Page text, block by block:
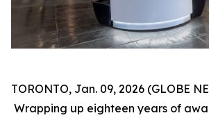
TORONTO, Jan. 09, 2026 (GLOBE
Wrapping up eighteen years of